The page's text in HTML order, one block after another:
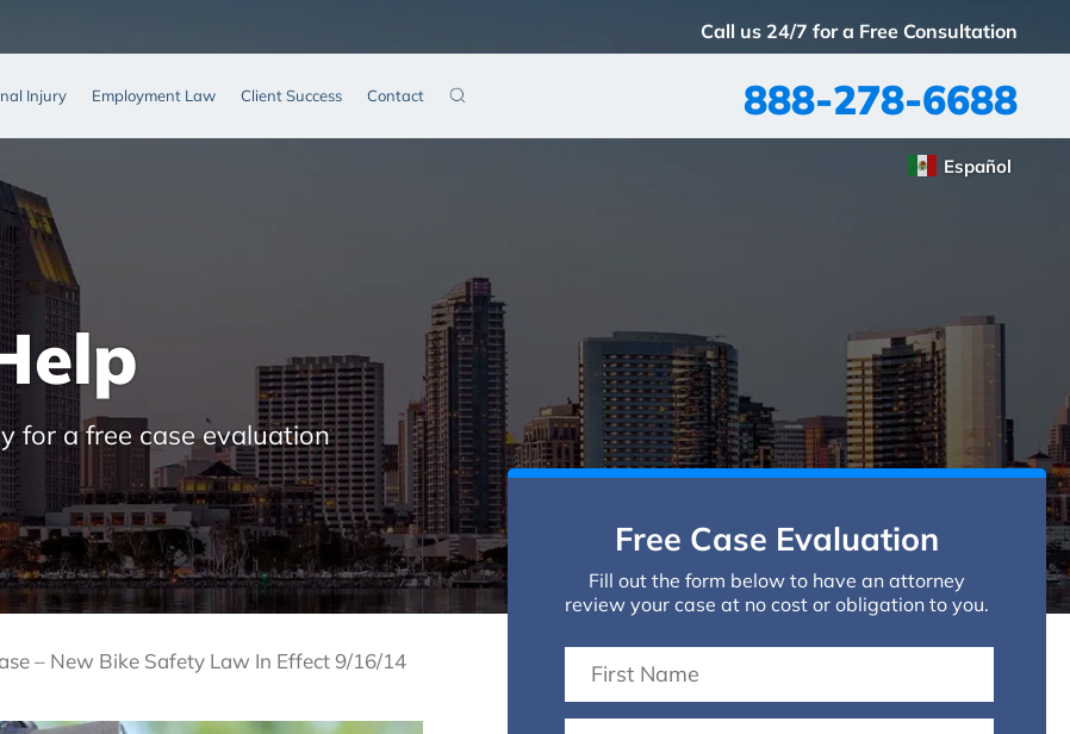
Call us 24/7 for a Free Consultation
888-278-6688
Injury Employment Law Client Success Contact
Español
for a free case evaluation
– New Bike Safety Law In Effect 9/16/14
Free Case Evaluation
Fill out the form below to have an attorney
review your case at no cost or obligation to you.